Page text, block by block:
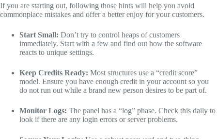
If you are starting out, following those hints will help you avoid
commonplace mistakes and offer a better enjoy for your customers.
Start Small: Don’t try to control heaps of customers
immediately. Start with a few and find out how the software
reacts to unique settings.
Keep Credits Ready: Most structures use a “credit score”
model. Ensure you have enough credit in your account so you
do not run out while a brand new person desires to be part of.
Monitor Logs: The panel has a “log” phase. Check this daily to
look if there are any login errors or server problems.